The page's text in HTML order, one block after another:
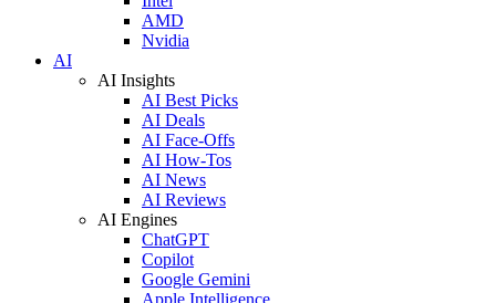
AMD
Nvidia
AI
AI Insights
AI Best Picks
AI Deals
AI Face-Offs
AI How-Tos
AI News
AI Reviews
AI Engines
ChatGPT
Copilot
Google Gemini
Apple Intelligence